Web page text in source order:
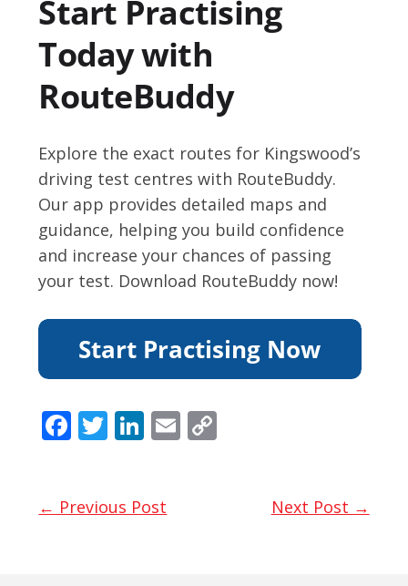
Start Practising
Today with
RouteBuddy
Explore the exact routes for Kingswood’s
driving test centres with RouteBuddy.
Our app provides detailed maps and
guidance, helping you build confidence
and increase your chances of passing
your test. Download RouteBuddy now!
F
b
T
er
Li
e
E
← Previous Post Next Post →